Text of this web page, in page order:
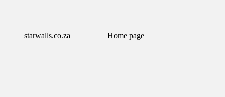
starwalls.co.za Home page